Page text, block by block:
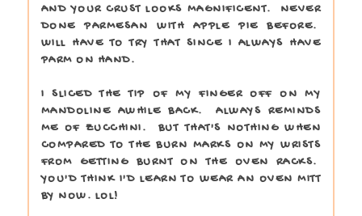
AND YOUR CRUST LOOKS MAGNIFICENT. NEVER
DONE PARMESAN WITH APPLE PIE BEFORE.
WILL HAVE TO TRY THAT SINCE I ALWAYS HAVE
PARM ON HAND.
I SLICED THE TIP OF MY FINGER OFF ON MY
MANDOLINE AWHILE BACK. ALWAYS REMINDS
ME OF ZUCCHINI. BUT THAT'S NOTHING WHEN
COMPARED TO THE BURN MARKS ON MY WRISTS
FROM GETTING BURNT ON THE OVEN RACKS.
YOU'D THINK I'D LEARN TO WEAR AN OVEN MITT
BY NOW. LOL!